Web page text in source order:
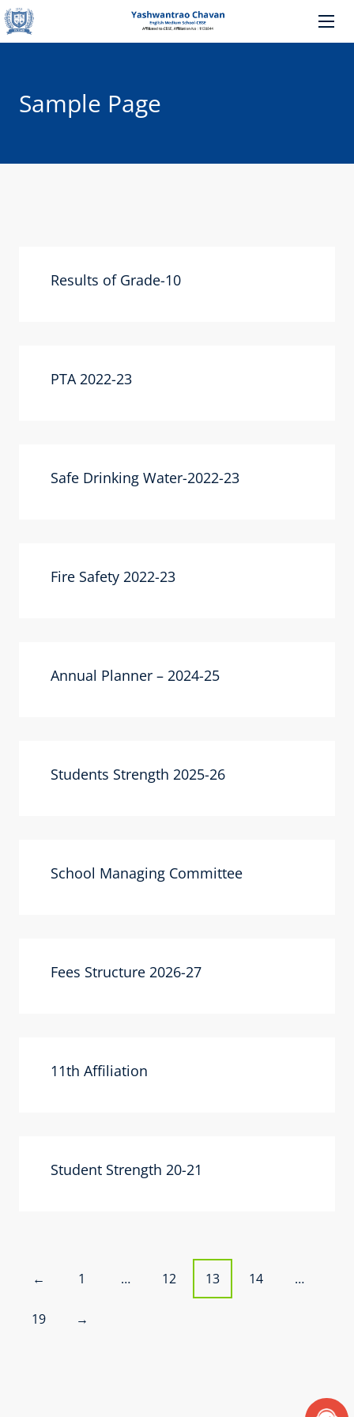
Sample Page
Results of Grade-10
PTA 2022-23
Safe Drinking Water-2022-23
Fire Safety 2022-23
Annual Planner – 2024-25
Students Strength 2025-26
School Managing Committee
Fees Structure 2026-27
11th Affiliation
Student Strength 20-21
P
o
← 1 … 12 13 14 …
19 →